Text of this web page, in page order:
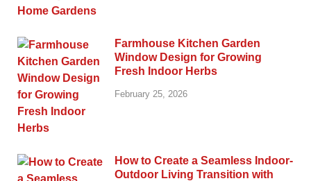
Farmhouse Kitchen Garden
Window Design for Growing
Fresh Indoor Herbs
February 25, 2026
How to Create a Seamless Indoor-
Outdoor Living Transition with